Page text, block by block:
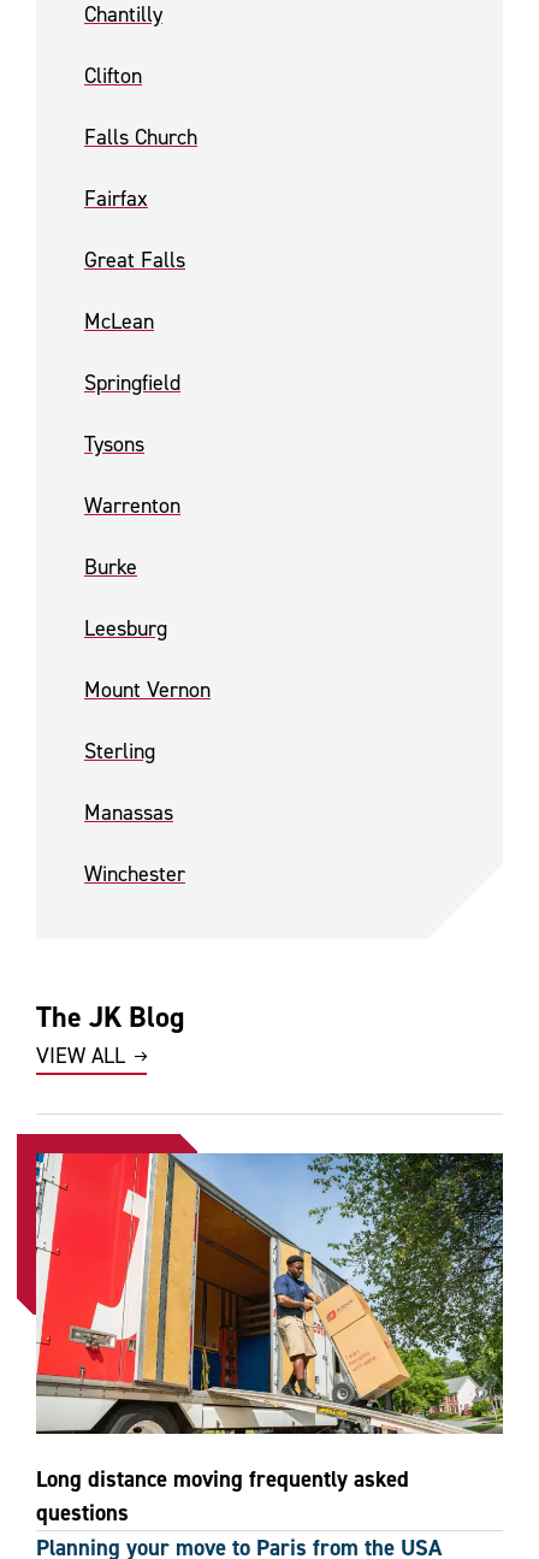
Chantilly
Clifton
Falls Church
Fairfax
Great Falls
McLean
Springfield
Tysons
Warrenton
Burke
Leesburg
Mount Vernon
Sterling
Manassas
Winchester
The JK Blog
VIEW ALL
Long distance moving frequently asked
questions
Planning your move to Paris from the USA